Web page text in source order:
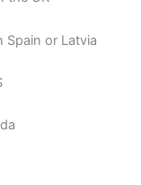
Spain or Latvia